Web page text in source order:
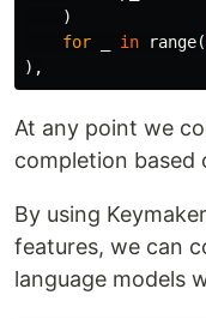
)
for
in range(
),
At any point we
completion based
By using
features, we can
language models